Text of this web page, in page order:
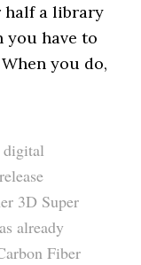
half a library
you have to
you do,
digital
3D Super
already
Fiber